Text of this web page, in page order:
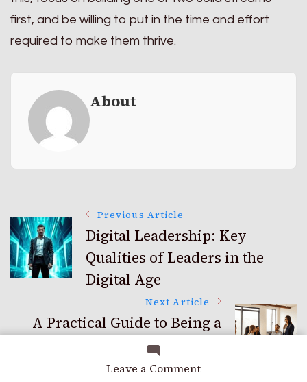
Leave a Commenton
first, and be willing to put in the time and effort
required to make them thrive.
About
Post
Navigation
Previous Article
Digital Leadership: Key
Qualities of Leaders in the
Digital Age
Next Article
A Practical Guide to Being a
Better Leader and Inspiring
Your Team